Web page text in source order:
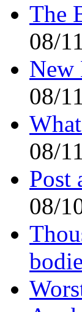
The
08/
New
08/
08/
Post
08/